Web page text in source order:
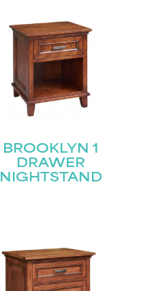
BROOKLYN 1
DRAWER
NIGHTSTAND